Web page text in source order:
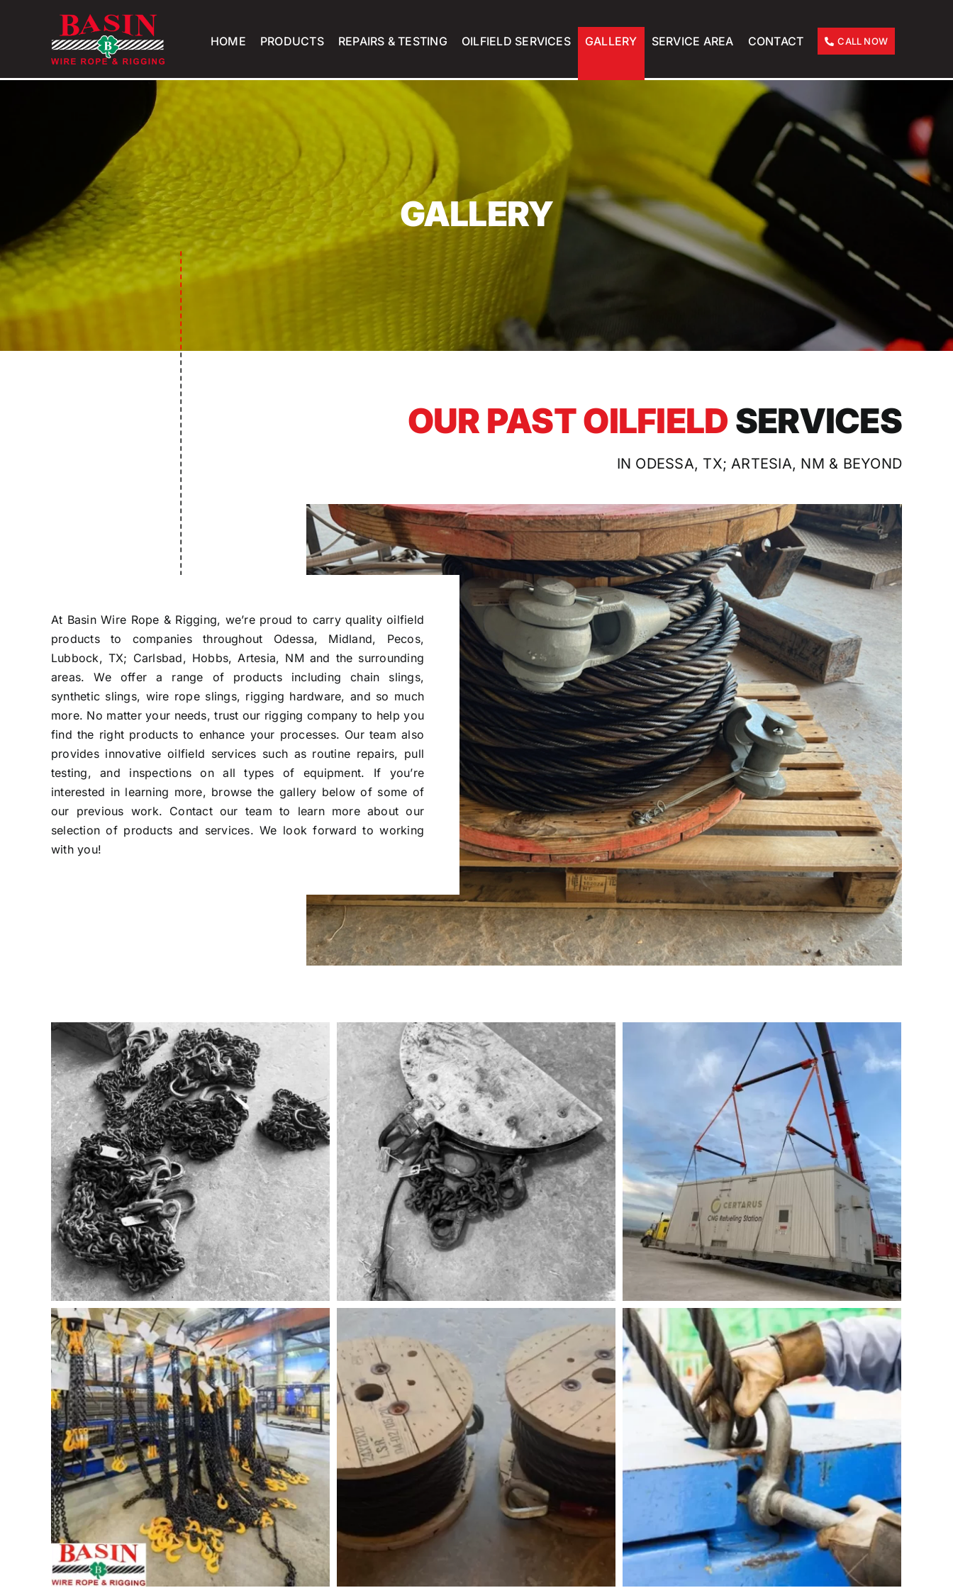
HOME PRODUCTS REPAIRS & TESTING OILFIELD SERVICES GALLERY SERVICE AREA CONTACT CALL NOW
GALLERY
-------------
--------------------------------- OUR PAST OILFIELD SERVICES
IN ODESSA, TX; ARTESIA, NM & BEYOND
At Basin Wire Rope & Rigging, we’re proud to carry quality oilfield
products to companies throughout Odessa, Midland, Pecos,
Lubbock, TX; Carlsbad, Hobbs, Artesia, NM and the surrounding
areas. We offer a range of products including chain slings,
synthetic slings, wire rope slings, rigging hardware, and so much
more. No matter your needs, trust our rigging company to help you
find the right products to enhance your processes. Our team also
provides innovative oilfield services such as routine repairs, pull
testing, and inspections on all types of equipment. If you’re
interested in learning more, browse the gallery below of some of
our previous work. Contact our team to learn more about our
selection of products and services. We look forward to working
with you!